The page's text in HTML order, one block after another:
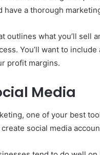
have a thorough
outlines what you’ll sell
You’ll want to
profit margins.
Media
one of your best
social media